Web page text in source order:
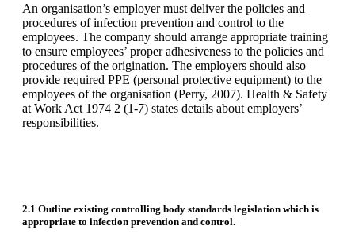
An organisation’s employer must deliver the policies and
procedures of infection prevention and control to the
employees. The company should arrange appropriate training
to ensure employees’ proper adhesiveness to the policies and
procedures of the origination. The employers should also
provide required PPE (personal protective equipment) to the
employees of the organisation (Perry, 2007). Health & Safety
at Work Act 1974 2 (1-7) states details about employers’
responsibilities.
2.1 Outline existing controlling body standards legislation which is
appropriate to infection prevention and control.